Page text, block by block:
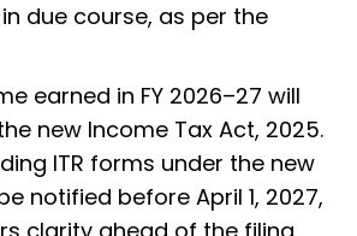
due course, as per the
earned in FY 2026–27 will
new Income Tax Act, 2025.
ITR forms under the new
notified before April 1, 2027,